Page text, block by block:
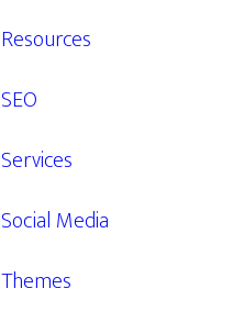
Resources
SEO
Services
Social Media
Themes